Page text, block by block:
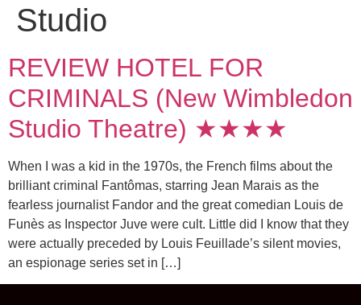
Studio
REVIEW HOTEL FOR
CRIMINALS (New Wimbledon
Studio Theatre) ★★★★
When I was a kid in the 1970s, the French films about the
brilliant criminal Fantômas, starring Jean Marais as the
fearless journalist Fandor and the great comedian Louis de
Funès as Inspector Juve were cult. Little did I know that they
were actually preceded by Louis Feuillade’s silent movies,
an espionage series set in […]